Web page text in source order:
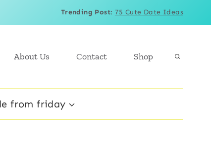
Trending Post: 75 Cute Date Ideas
About Us Contact Shop
from friday